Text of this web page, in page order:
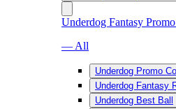
Underdog Fantasy
— All
Underdog Promo
Underdog Fantasy
Underdog Best Ball